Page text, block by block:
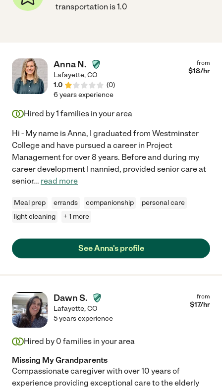
transportation is 1.0
Anna N.
Lafayette,CO
1.0
(0)
from
$18/hr
6 years experience
Hired by1 families in your area
Hi - My name is Anna, I graduated from Westminster
College and have pursued a career in Project
Management for over 8 years. Before and during my
career development I nannied, provided senior care at
senior... read more
Meal prep errands companionship
personal care
light cleaning
+ 1 more
See Anna's profile
Dawn S.
Lafayette,CO
from
$17/hr
5 years experience
Hired by 0 families in your area
Missing My Grandparents
Compassionate caregiver with over 10 years of
experience providing exceptional care to the elderly